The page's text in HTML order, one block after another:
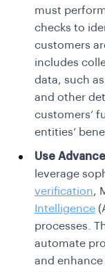
must
checks to
customers
includes
data, such
and other
customers’
entities’
Use
leverage
verification,
Intelligence
processes.
automate
and